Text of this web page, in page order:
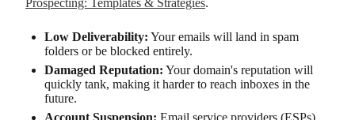
Low Deliverability: Your emails will land in spam
folders or be blocked entirely.
Damaged Reputation: Your domain's reputation will
quickly tank, making it harder to reach inboxes in the
future.
Account Suspension: Email service providers (ESPs)